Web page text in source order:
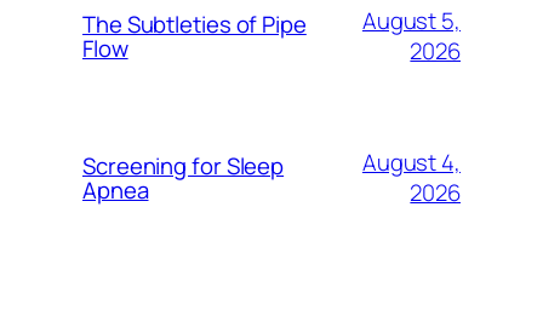
The Subtleties of Pipe
Flow
August 5,
2026
Screening for Sleep
Apnea
August 4,
2026